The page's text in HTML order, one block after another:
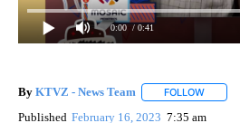
0:00 / 0:41
By KTVZ - News Team FOLLOW
Published February 16, 2023 7:35 am